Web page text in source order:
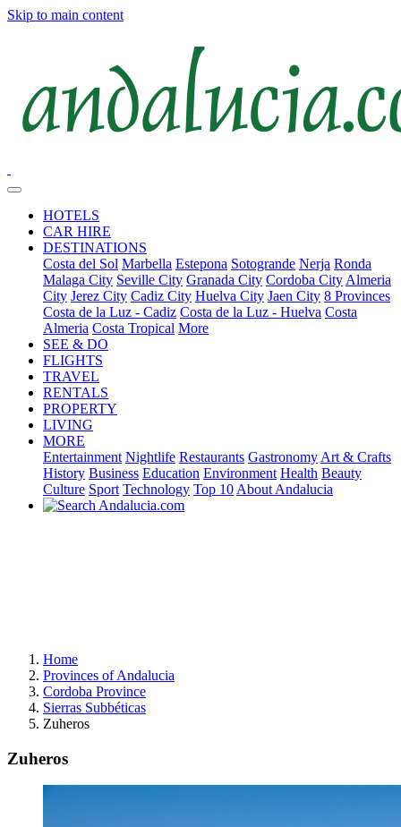
Skip to main content
HOTELS
CAR HIRE
DESTINATIONS
Costa del Sol Marbella Estepona Sotogrande Nerja Ronda
Malaga City Seville City Granada City Cordoba City Almeria
City Jerez City Cadiz City Huelva City Jaen City 8 Provinces
Costa de la Luz - Cadiz Costa de la Luz - Huelva Costa
Almeria Costa Tropical More
SEE & DO
FLIGHTS
TRAVEL
RENTALS
PROPERTY
LIVING
MORE
Entertainment Nightlife Restaurants Gastronomy Art & Crafts
History Business Education Environment Health Beauty
Culture Sport Technology Top 10 About Andalucia
Home
Provinces of Andalucia
Cordoba Province
Sierras Subbéticas
Zuheros
Zuheros